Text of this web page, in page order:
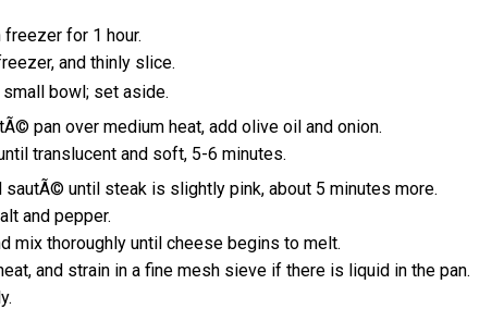
for 1 hour.
and thinly slice.
bowl; set aside.
pan over medium heat, add olive oil and onion.
translucent and soft, 5-6 minutes.
sautÃ© until steak is slightly pink, about 5 minutes more.
and pepper.
mix thoroughly until cheese begins to melt.
and strain in a fine mesh sieve if there is liquid in the pan.